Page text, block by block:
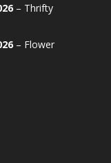
– Thrifty
– Flower